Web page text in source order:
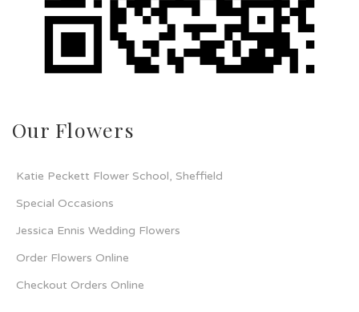
Our Flowers
Katie Peckett Flower School, Sheffield
Special Occasions
Jessica Ennis Wedding Flowers
Order Flowers Online
Checkout Orders Online